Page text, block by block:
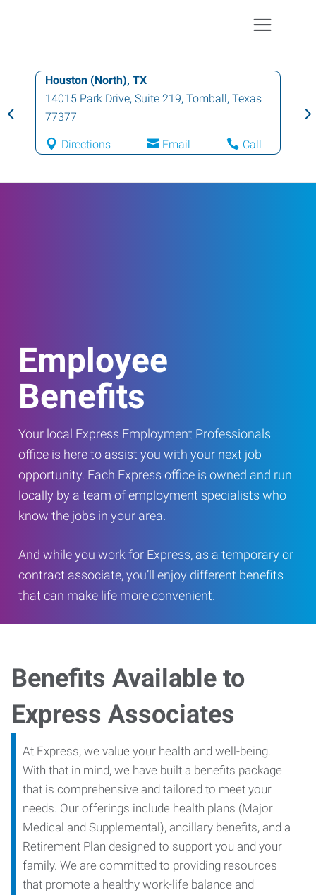
Houston (North), TX
14015 Park Drive, Suite 219, Tomball, Texas
77377
Directions Email Call
Employee
Benefits
Your local Express Employment Professionals
office is here to assist you with your next job
opportunity. Each Express office is owned and run
locally by a team of employment specialists who
know the jobs in your area.
And while you work for Express, as a temporary or
contract associate, you’ll enjoy different benefits
that can make life more convenient.
Benefits Available to
Express Associates
At Express, we value your health and well-being.
With that in mind, we have built a benefits package
that is comprehensive and tailored to meet your
needs. Our offerings include health plans (Major
Medical and Supplemental), ancillary benefits, and a
Retirement Plan designed to support you and your
family. We are committed to providing resources
that promote a healthy work-life balance and